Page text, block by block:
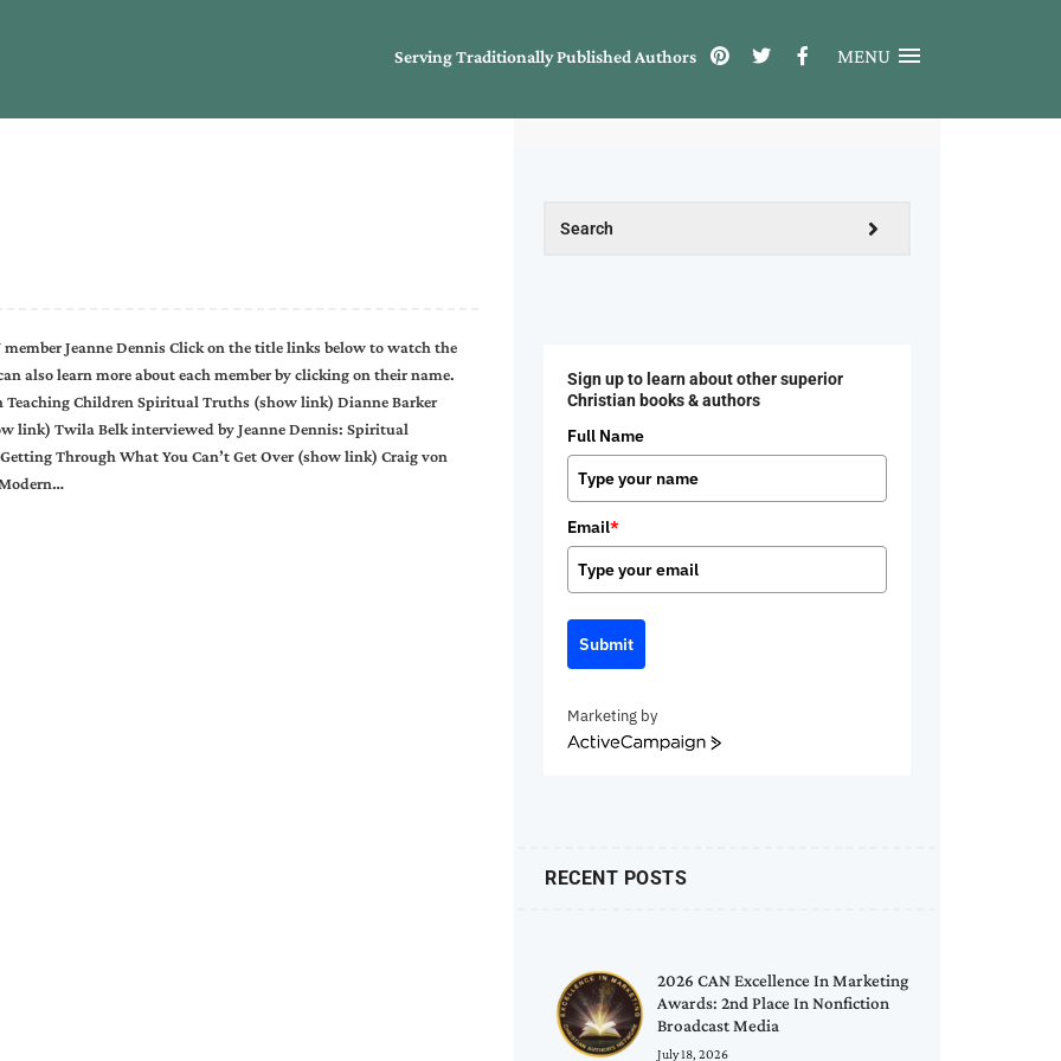
Serving Traditionally Published Authors MENU
Jeanne Dennis Click on the title links below to watch the
also learn more about each member by clicking on their name.
Teaching Children Spiritual Truths (show link) Dianne Barker
link) Twila Belk interviewed by Jeanne Dennis: Spiritual
Through What You Can’t Get Over (show link) Craig von
Sign up to learn about other superior
Christian books & authors
Full Name
Email*
Submit
Marketing by
ActiveCampaign
RECENT POSTS
2026 CAN Excellence In Marketing
Awards: 2nd Place In Nonfiction
Broadcast Media
July 18, 2026